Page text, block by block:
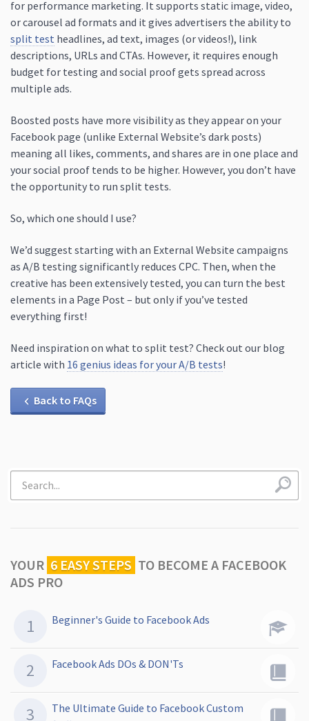
for performance marketing. It supports static image, video,
or carousel ad formats and it gives advertisers the ability to
split test headlines, ad text, images (or videos!), link
descriptions, URLs and CTAs. However, it requires enough
budget for testing and social proof gets spread across
multiple ads.
Boosted posts have more visibility as they appear on your
Facebook page (unlike External Website’s dark posts)
meaning all likes, comments, and shares are in one place and
your social proof tends to be higher. However, you don’t have
the opportunity to run split tests.
So, which one should I use?
We’d suggest starting with an External Website campaigns
as A/B testing significantly reduces CPC. Then, when the
creative has been extensively tested, you can turn the best
elements in a Page Post – but only if you’ve tested
everything first!
Need inspiration on what to split test? Check out our blog
article with 16 genius ideas for your A/B tests!
Back to FAQs
YOUR 6 EASY STEPS TO BECOME A FACEBOOK
ADS PRO
Beginner's Guide to Facebook Ads
Facebook Ads DOs & DON'Ts
The Ultimate Guide to Facebook Custom